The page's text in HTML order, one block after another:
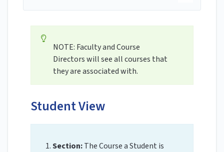
NOTE: Faculty and Course
Directors will see all courses that
they are associated with.
Student View
Section:The Course a Student is